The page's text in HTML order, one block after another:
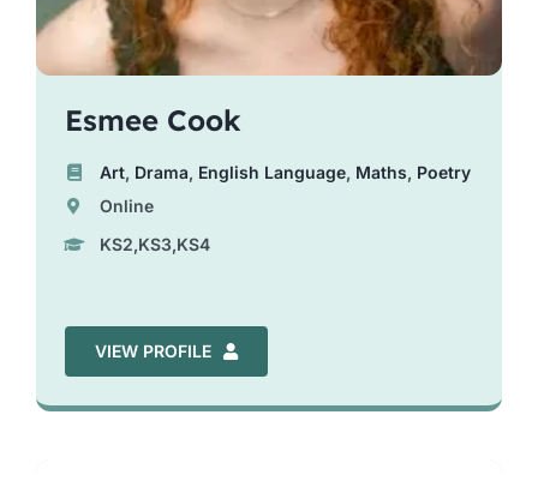
Esmee Cook
Art, Drama, English Language, Maths, Poetry
Online
KS2,KS3,KS4
VIEW PROFILE